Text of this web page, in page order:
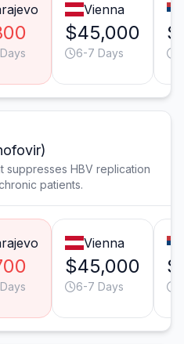
Vienna
$45,000
6-7 Days
suppresses HBV replication
patients.
Vienna
$45,000
6-7 Days